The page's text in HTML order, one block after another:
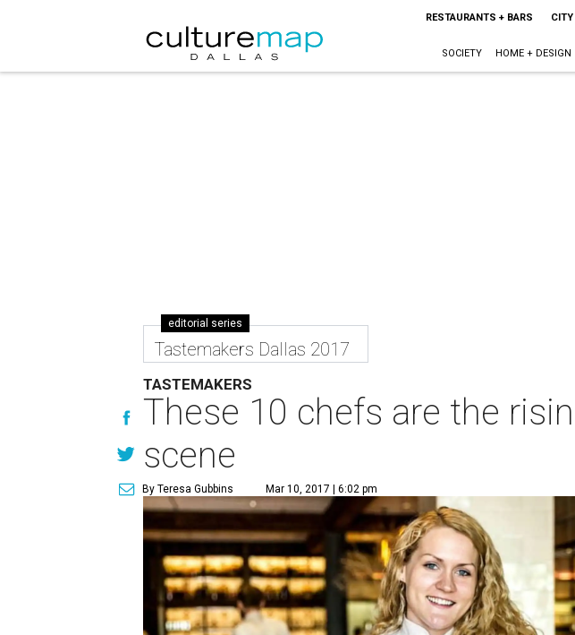
RESTAURANTS + BARS CITY
SOCIETY HOME + DESIGN
editorial series
Tastemakers Dallas 2017
TASTEMAKERS
These 10 chefs are the
scene
By Teresa Gubbins Mar 10, 2017 | 6:02 pm